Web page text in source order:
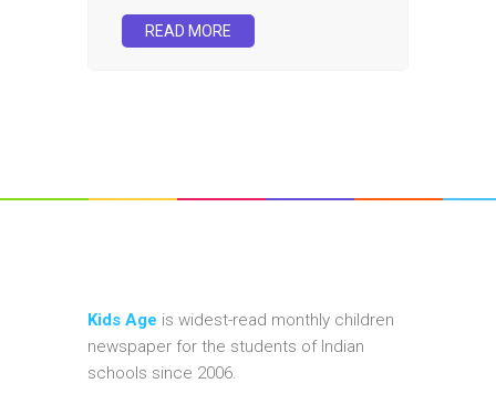
READ MORE
Kids Age is widest-read monthly children
newspaper for the students of Indian
schools since 2006.